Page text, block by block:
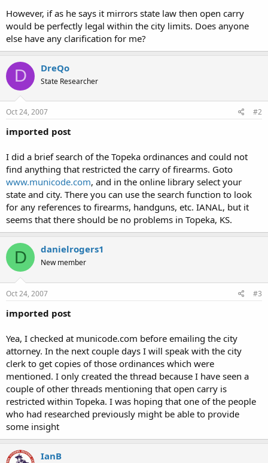
However, if as he says it mirrors state law then open carry
would be perfectly legal within the city limits. Does anyone
else have any clarification for me?
D DreQo
State Researcher
Oct 24, 2007 #2
imported post
I did a brief search of the Topeka ordinances and could not
find anything that restricted the carry of firearms. Goto
www.municode.com, and in the online library select your
state and city. There you can use the search function to look
for any references to firearms, handguns, etc. IANAL, but it
seems that there should be no problems in Topeka, KS.
D danielrogers1
New member
Oct 24, 2007 #3
imported post
Yea, I checked at municode.com before emailing the city
attorney. In the next couple days I will speak with the city
clerk to get copies of those ordinances which were
mentioned. I only created the thread because I have seen a
couple of other threads mentioning that open carry is
restricted within Topeka. I was hoping that one of the people
who had researched previously might be able to provide
some insight
IanB